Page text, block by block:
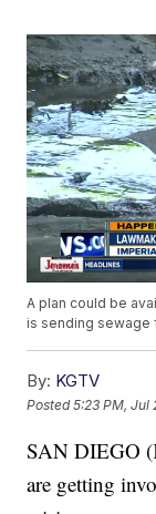
A plan could be
is sending sewage
By: KGTV
Posted5:23 PM, Jul
SAN DIEGO
are getting